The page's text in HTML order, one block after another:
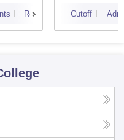
Reviews Cutoff